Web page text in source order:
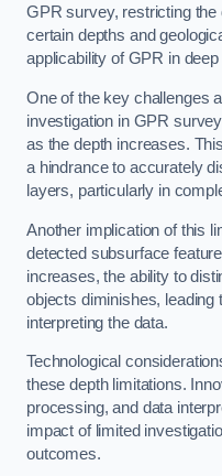
GPR survey, restricting the
certain depths and
applicability of GPR in
One of the key challenges
investigation in GPR
as the depth increases.
a hindrance to accurately
layers, particularly in
Another implication of this
detected subsurface
increases, the ability to
objects diminishes, leading
interpreting the data.
Technological
these depth limitations.
processing, and data
impact of limited
outcomes.